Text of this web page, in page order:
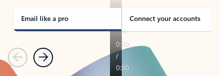
Email like a pro Connect your accounts
PreviousNext